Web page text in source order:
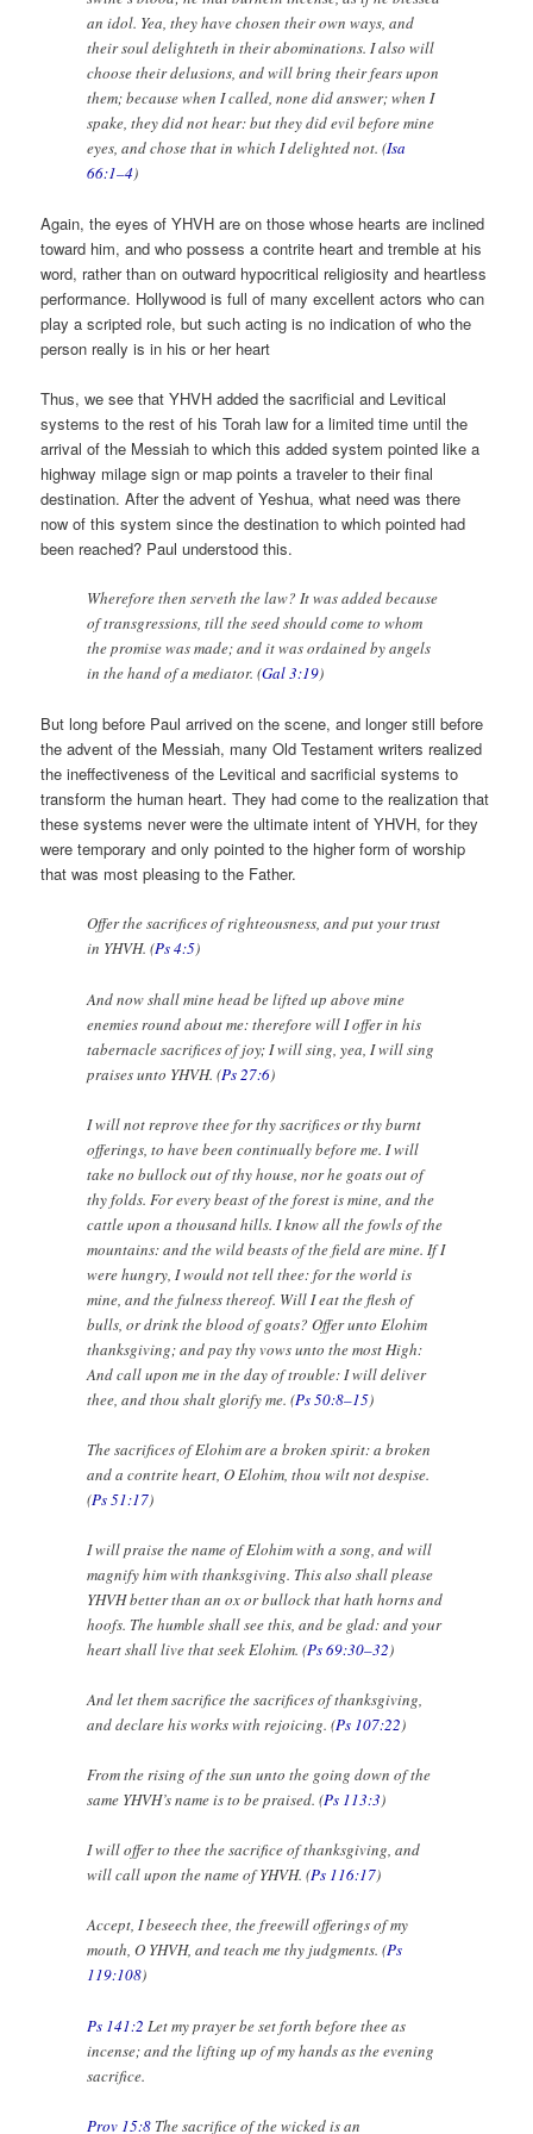
an idol. Yea, they have chosen their own ways, and
their soul delighteth in their abominations. I also will
choose their delusions, and will bring their fears upon
them; because when I called, none did answer; when I
spake, they did not hear: but they did evil before mine
eyes, and chose that in which I delighted not. (Isa
66:1–4)
Again, the eyes of YHVH are on those whose hearts are inclined
toward him, and who possess a contrite heart and tremble at his
word, rather than on outward hypocritical religiosity and heartless
performance. Hollywood is full of many excellent actors who can
play a scripted role, but such acting is no indication of who the
person really is in his or her heart
Thus, we see that YHVH added the sacrificial and Levitical
systems to the rest of his Torah law for a limited time until the
arrival of the Messiah to which this added system pointed like a
highway milage sign or map points a traveler to their final
destination. After the advent of Yeshua, what need was there
now of this system since the destination to which pointed had
been reached? Paul understood this.
Wherefore then serveth the law? It was added because
of transgressions, till the seed should come to whom
the promise was made; and it was ordained by angels
in the hand of a mediator. (Gal 3:19)
But long before Paul arrived on the scene, and longer still before
the advent of the Messiah, many Old Testament writers realized
the ineffectiveness of the Levitical and sacrificial systems to
transform the human heart. They had come to the realization that
these systems never were the ultimate intent of YHVH, for they
were temporary and only pointed to the higher form of worship
that was most pleasing to the Father.
Offer the sacrifices of righteousness, and put your trust
in YHVH. (Ps 4:5)
And now shall mine head be lifted up above mine
enemies round about me: therefore will I offer in his
tabernacle sacrifices of joy; I will sing, yea, I will sing
praises unto YHVH. (Ps 27:6)
I will not reprove thee for thy sacrifices or thy burnt
offerings, to have been continually before me. I will
take no bullock out of thy house, nor he goats out of
thy folds. For every beast of the forest is mine, and the
cattle upon a thousand hills. I know all the fowls of the
mountains: and the wild beasts of the field are mine. If I
were hungry, I would not tell thee: for the world is
mine, and the fulness thereof. Will I eat the flesh of
bulls, or drink the blood of goats? Offer unto Elohim
thanksgiving; and pay thy vows unto the most High:
And call upon me in the day of trouble: I will deliver
thee, and thou shalt glorify me. (Ps 50:8–15)
The sacrifices of Elohim are a broken spirit: a broken
and a contrite heart, O Elohim, thou wilt not despise.
(Ps 51:17)
I will praise the name of Elohim with a song, and will
magnify him with thanksgiving. This also shall please
YHVH better than an ox or bullock that hath horns and
hoofs. The humble shall see this, and be glad: and your
heart shall live that seek Elohim. (Ps 69:30–32)
And let them sacrifice the sacrifices of thanksgiving,
and declare his works with rejoicing. (Ps 107:22)
From the rising of the sun unto the going down of the
same YHVH’s name is to be praised. (Ps 113:3)
I will offer to thee the sacrifice of thanksgiving, and
will call upon the name of YHVH. (Ps 116:17)
Accept, I beseech thee, the freewill offerings of my
mouth, O YHVH, and teach me thy judgments. (Ps
119:108)
Ps 141:2 Let my prayer be set forth before thee as
incense; and the lifting up of my hands as the evening
sacrifice.
Prov 15:8 The sacrifice of the wicked is an